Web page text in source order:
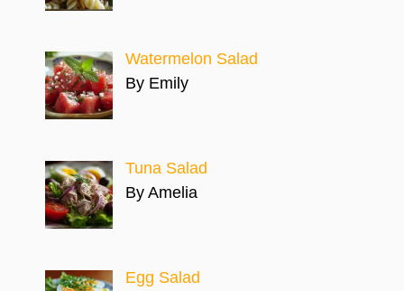
Watermelon Salad
By Emily
Tuna Salad
By Amelia
Egg Salad